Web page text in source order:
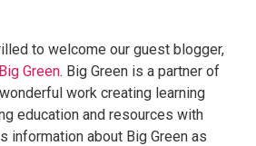
to welcome our guest blogger,
Big Green. Big Green is a partner of
work creating learning
education and resources with
information about Big Green as